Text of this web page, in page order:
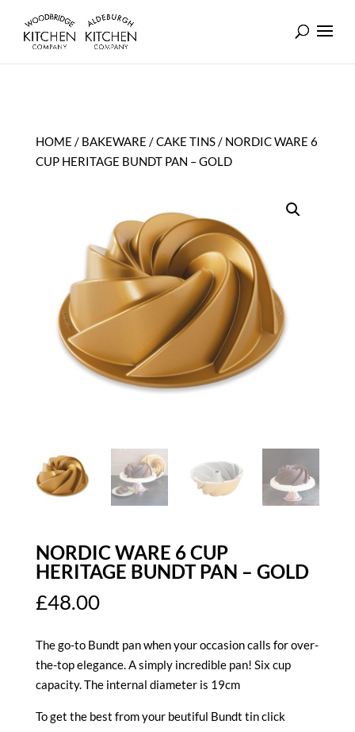
HOME / BAKEWARE /CAKE TINS/ NORDIC WARE 6
CUP HERITAGE BUNDT PAN – GOLD
NORDIC WARE 6 CUP
HERITAGE BUNDT PAN – GOLD
£48.00
The go-to Bundt pan when your occasion calls for over-
the-top elegance. A simply incredible pan! Six cup
capacity. The internal diameter is 19cm
To get the best from your beutiful Bundt tin click